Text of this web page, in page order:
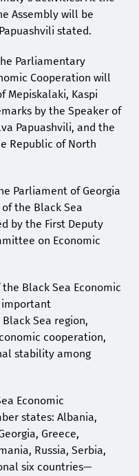
Assembly will be
stated.
Parliamentary
Cooperation will
Mepiskalaki, Kaspi
by the Speaker of
Papuashvili, and the
Republic of North
Parliament of Georgia
the Black Sea
by the First Deputy
on Economic
Black Sea Economic
important
Sea region,
cooperation,
stability among
Economic
states: Albania,
Greece,
Russia, Serbia,
six countries—